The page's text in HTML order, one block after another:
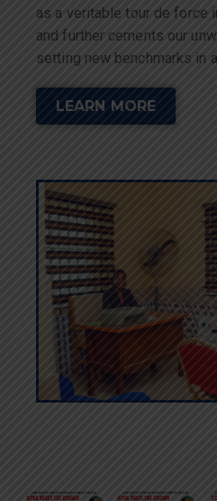
as a veritable tour de force
and further cements our
setting new benchmarks in
LEARN MORE